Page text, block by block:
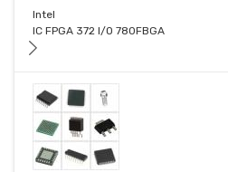
Intel
IC FPGA 372 I/O 780FBGA